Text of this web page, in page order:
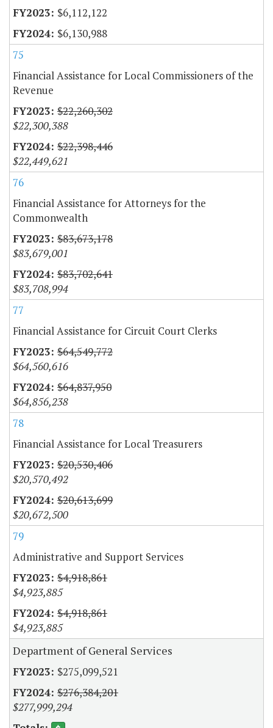
$6,112,122
$6,130,988
75
Financial Assistance for Local Commissioners of the
Revenue
$22,260,302
$22,300,388
$22,398,446
$22,449,621
76
Financial Assistance for Attorneys for the
Commonwealth
$83,673,178
$83,679,001
$83,702,641
$83,708,994
77
Financial Assistance for Circuit Court Clerks
$64,549,772
$64,560,616
$64,837,950
$64,856,238
78
Financial Assistance for Local Treasurers
$20,530,406
$20,570,492
$20,613,699
$20,672,500
79
Administrative and Support Services
$4,918,861
$4,923,885
$4,918,861
$4,923,885
Department of General Services
$275,099,521
$276,384,201
$277,999,294